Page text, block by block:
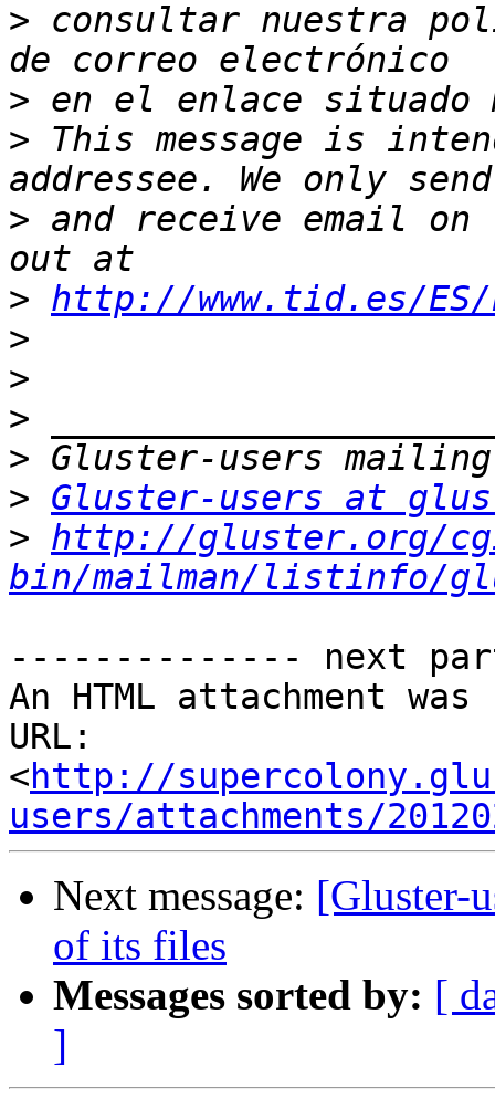
> consultar nuestra
>
> This message is
> and receive email
> http://www.tid.es/ES/
>
>
>
>
> Gluster-users at
> http://gluster.org/
bin/mailman/listinfo/
-------------- next
An HTML attachment
URL:
<http://
users/attachments/
Next message: [Gluster-
of its files
Messages sorted by: [
]